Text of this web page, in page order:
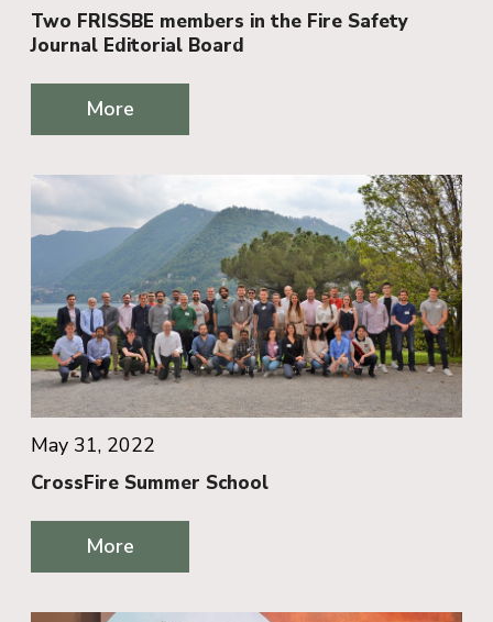
Two FRISSBE members in the Fire Safety
Journal Editorial Board
More
May 31, 2022
CrossFire Summer School
More